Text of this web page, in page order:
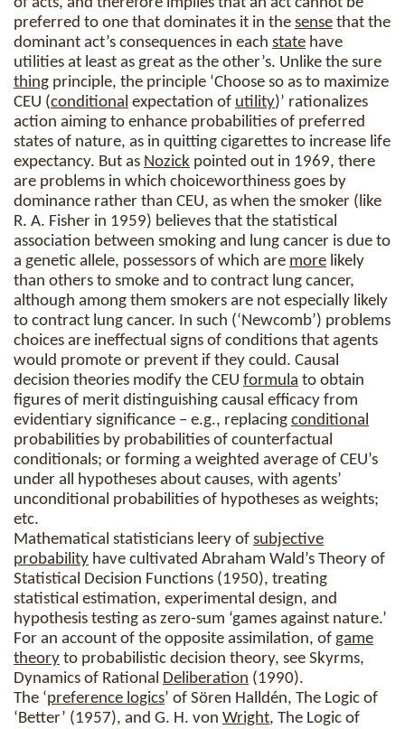
preferred to one that dominates it in the sense that the
dominant act’s consequences in each state have
utilities at least as great as the other’s. Unlike the sure
thing principle, the principle ‘Choose so as to maximize
CEU (conditional expectation of utility)’ rationalizes
action aiming to enhance probabilities of preferred
states of nature, as in quitting cigarettes to increase life
expectancy. But as Nozick pointed out in 1969, there
are problems in which choiceworthiness goes by
dominance rather than CEU, as when the smoker (like
R. A. Fisher in 1959) believes that the statistical
association between smoking and lung cancer is due to
a genetic allele, possessors of which are more likely
than others to smoke and to contract lung cancer,
although among them smokers are not especially likely
to contract lung cancer. In such (‘Newcomb’) problems
choices are ineffectual signs of conditions that agents
would promote or prevent if they could. Causal
decision theories modify the CEU formula to obtain
figures of merit distinguishing causal efficacy from
evidentiary significance – e.g., replacing conditional
probabilities by probabilities of counterfactual
conditionals; or forming a weighted average of CEU’s
under all hypotheses about causes, with agents’
unconditional probabilities of hypotheses as weights;
etc.
Mathematical statisticians leery of subjective
probability have cultivated Abraham Wald’s Theory of
Statistical Decision Functions (1950), treating
statistical estimation, experimental design, and
hypothesis testing as zero-sum ‘games against nature.’
For an account of the opposite assimilation, of game
theory to probabilistic decision theory, see Skyrms,
Dynamics of Rational Deliberation (1990).
The ‘preference logics’ of Sören Halldén, The Logic of
‘Better’ (1957), and G. H. von Wright, The Logic of